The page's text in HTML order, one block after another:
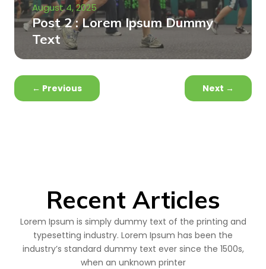
August 4, 2025
Post 2 : Lorem Ipsum Dummy
Text
← Previous Next →
Recent Articles
Lorem Ipsum is simply dummy text of the printing and
typesetting industry. Lorem Ipsum has been the
industry’s standard dummy text ever since the 1500s,
when an unknown printer